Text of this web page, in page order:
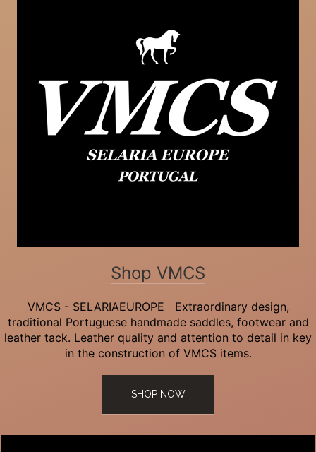
Shop VMCS
VMCS - SELARIAEUROPE Extraordinary design,
traditional Portuguese handmade saddles, footwear and
leather tack. Leather quality and attention to detail in key
in the construction of VMCS items.
SHOP NOW